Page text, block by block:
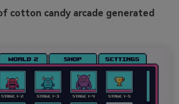
cotton candy arcade generated